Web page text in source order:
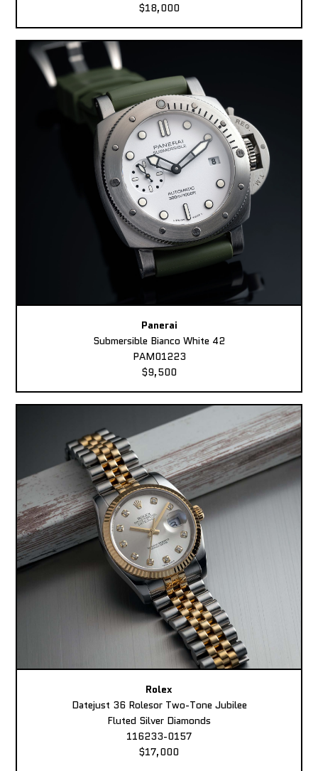
$18,000
Panerai
Submersible Bianco White 42
PAM01223
$9,500
Rolex
Datejust 36 Rolesor Two-Tone Jubilee
Fluted Silver Diamonds
116233-0157
$17,000